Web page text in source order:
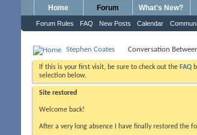
Home Forum
Forum Rules FAQ New Posts Calendar
What's New?
Stephen Coates Conversation
If this is your first visit, be sure to check out the FAQ
selection below.
Site restored
Welcome back!
After a very long absence I have finally restored the